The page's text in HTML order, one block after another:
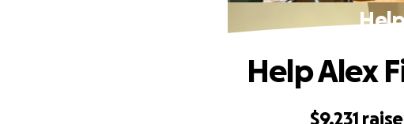
$9,231
Help Alex